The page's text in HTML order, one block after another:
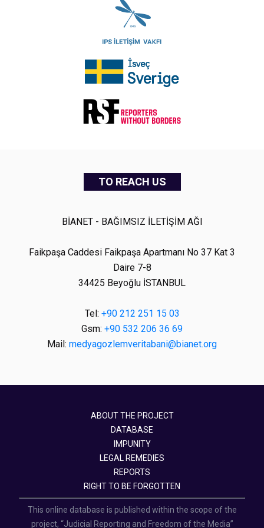
TO REACH US
BİANET - BAĞIMSIZ İLETİŞİM AĞI
Faikpaşa Caddesi Faikpaşa Apartmanı No 37 Kat 3
Daire 7-8
34425 Beyoğlu İSTANBUL
Tel: +90 212 251 15 03
Gsm: +90 532 206 36 69
Mail: medyagozlemveritabani@bianet.org
ABOUT THE PROJECT
DATABASE
IMPUNITY
LEGAL REMEDIES
REPORTS
RIGHT TO BE FORGOTTEN
This online database is published within the scope of the
project, “Judicial Reporting and Freedom of the Media”